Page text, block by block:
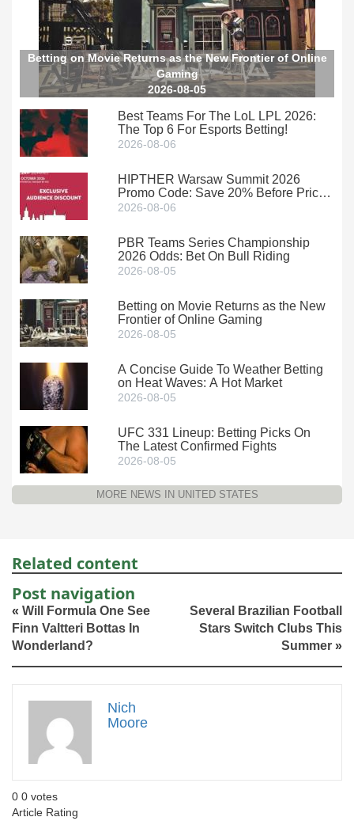
Betting on Movie Returns as the New Frontier of Online
Gaming
2026-08-05
Best Teams For The LoL LPL 2026:
The Top 6 For Esports Betting!
2026-08-06
HIPTHER Warsaw Summit 2026
Promo Code: Save 20% Before Prices
Climb
2026-08-06
PBR Teams Series Championship
2026 Odds: Bet On Bull Riding
2026-08-05
Betting on Movie Returns as the New
Frontier of Online Gaming
2026-08-05
A Concise Guide To Weather Betting
on Heat Waves: A Hot Market
2026-08-05
UFC 331 Lineup: Betting Picks On
The Latest Confirmed Fights
2026-08-05
MORE NEWS IN UNITED STATES
Related content
Post navigation
« Will Formula One See
Finn Valtteri Bottas In
Wonderland?
Several Brazilian Football
Stars Switch Clubs This
Summer »
Nich
Moore
0 0 votes
Article Rating